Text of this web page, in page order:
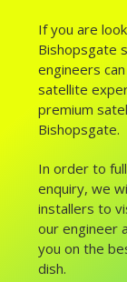
If you are
Bishopsgate
engineers
satellite
premium
Bishopsgate.
In order to
enquiry, we
installers to
our engineer
you on the
dish.